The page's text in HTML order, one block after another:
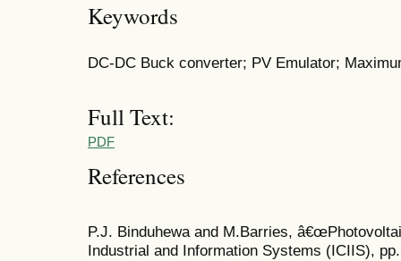
Keywords
DC-DC Buck converter; PV Emulator;
Full Text:
PDF
References
P.J. Binduhewa and M.Barries,
Industrial and Information Systems (ICIIS),